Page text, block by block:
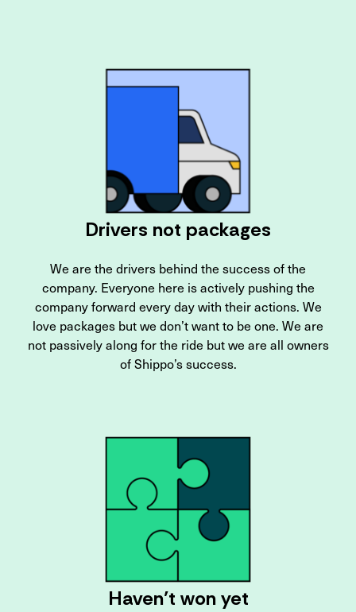
Drivers not packages
We are the drivers behind the success of the
company. Everyone here is actively pushing the
company forward every day with their actions. We
love packages but we don’t want to be one. We are
not passively along for the ride but we are all owners
of Shippo’s success.
Haven’t won yet